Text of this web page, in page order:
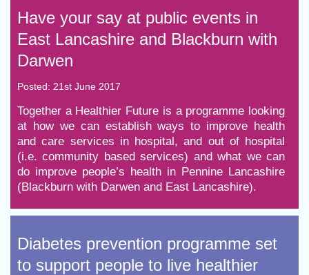
Have your say at public events in
East Lancashire and Blackburn with
Darwen
Posted: 21st June 2017
​Together a Healthier Future is a programme looking
at how we can establish ways to improve health
and care services in hospital, and out of hospital
(i.e. community based services) and what we can
do improve people’s health in Pennine Lancashire
(Blackburn with Darwen and East Lancashire).
Diabetes prevention programme set
to support people to live healthier